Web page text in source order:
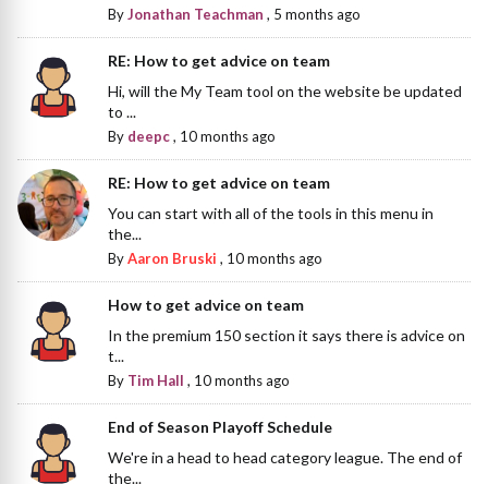
ByJonathan Teachman , 5 months ago
RE: How to get advice on team
Hi, will the My Team tool on the website be updated
to ...
By deepc, 10 months ago
RE: How to get advice on team
You can start with all of the tools in this menu in
the...
ByAaron Bruski , 10 months ago
How to get advice on team
In the premium 150 section it says there is advice on
t...
By Tim Hall , 10 months ago
End of Season Playoff Schedule
We're in a head to head category league. The end of
the...